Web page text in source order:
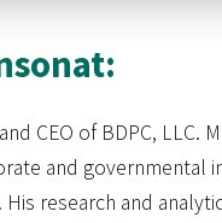
CEO of BDPC, LLC.
and governmental
research and